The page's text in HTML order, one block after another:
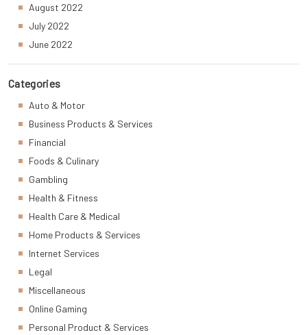
August 2022
July 2022
June 2022
Categories
Auto & Motor
Business Products & Services
Financial
Foods & Culinary
Gambling
Health & Fitness
Health Care & Medical
Home Products & Services
Internet Services
Legal
Miscellaneous
Online Gaming
Personal Product & Services